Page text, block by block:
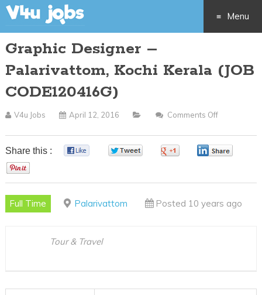
Menu
to
Graphic Designer –
Palarivattom, Kochi Kerala (JOB
CODE120416G)
V4u Jobs April 12, 2016 Comments Off
Designer
Kerala
Share this :
Full Time Palarivattom Posted 10 years ago
Tour & Travel